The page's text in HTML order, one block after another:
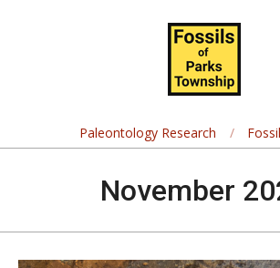
of
Township
Paleontology Research
November